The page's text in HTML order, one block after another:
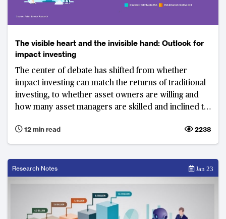
The visible heart and the invisible hand: Outlook for
impact investing
The center of debate has shifted from whether
impact investing can match the returns of traditional
investing, to whether asset owners are willing and
how many asset managers are skilled and inclined to
impacts for similar returns.
12 min read 2238
Research Notes Jan 23